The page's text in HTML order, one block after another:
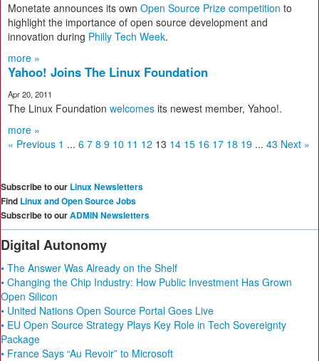
Monetate announces its own Open Source Prize competition to
highlight the importance of open source development and
innovation during Philly Tech Week.
more »
Yahoo! Joins The Linux Foundation
Apr 20, 2011
The Linux Foundation welcomes its newest member, Yahoo!.
more »
« Previous 1 ... 6 7 8 9 10 11 12 13 14 15 16 17 18 19 ... 43 Next »
Subscribe to our Linux Newsletters
Find Linux and Open Source Jobs
Subscribe to ourADMIN Newsletters
Digital Autonomy
• The Answer Was Already on the Shelf
• Changing the Chip Industry: How Public Investment Has Grown
Open Silicon
• United Nations Open Source Portal Goes Live
• EU Open Source Strategy Plays Key Role in Tech Sovereignty
Package
• France Says “Au Revoir” to Microsoft